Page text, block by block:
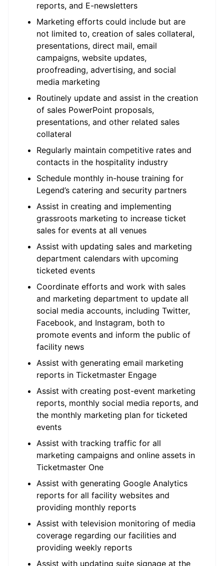
reports, and E-newsletters
Marketing efforts could include but are
not limited to, creation of sales collateral,
presentations, direct mail, email
campaigns, website updates,
proofreading, advertising, and social
media marketing
Routinely update and assist in the creation
of sales PowerPoint proposals,
presentations, and other related sales
collateral
Regularly maintain competitive rates and
contacts in the hospitality industry
Schedule monthly in-house training for
Legend’s catering and security partners
Assist in creating and implementing
grassroots marketing to increase ticket
sales for events at all venues
Assist with updating sales and marketing
department calendars with upcoming
ticketed events
Coordinate efforts and work with sales
and marketing department to update all
social media accounts, including Twitter,
Facebook, and Instagram, both to
promote events and inform the public of
facility news
Assist with generating email marketing
reports in Ticketmaster Engage
Assist with creating post-event marketing
reports, monthly social media reports, and
the monthly marketing plan for ticketed
events
Assist with tracking traffic for all
marketing campaigns and online assets in
Ticketmaster One
Assist with generating Google Analytics
reports for all facility websites and
providing monthly reports
Assist with television monitoring of media
coverage regarding our facilities and
providing weekly reports
Assist with updating suite signage at the